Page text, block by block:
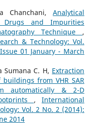
Chanchani,Analytical
Drugs and Impurities
Technique ,
& Technology: Vol.
01 January - March
Sumana C. H, Extraction
from VHR SAR
automatically & 2-D
,International
Vol. 2 No. 2 (2014):
2014